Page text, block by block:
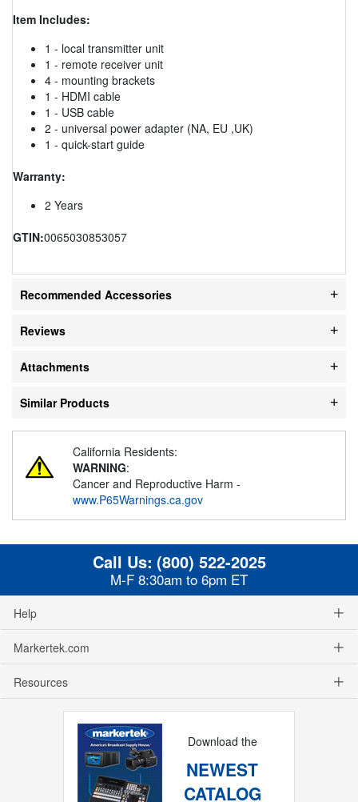
Item Includes:
1 - local transmitter unit
1 - remote receiver unit
4 - mounting brackets
1 - HDMI cable
1 - USB cable
2 - universal power adapter (NA, EU ,UK)
1 - quick-start guide
Warranty:
2 Years
GTIN:0065030853057
Recommended Accessories
Reviews
Attachments
Similar Products
California Residents:
WARNING:
Cancer and Reproductive Harm -
www.P65Warnings.ca.gov
Call Us: (800) 522-2025
M-F 8:30am to 6pm ET
Help
Markertek.com
Resources
Download the
NEWEST
CATALOG